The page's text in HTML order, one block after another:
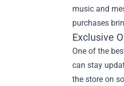
music and
purchases
Exclusive
One of the
can stay
the store on